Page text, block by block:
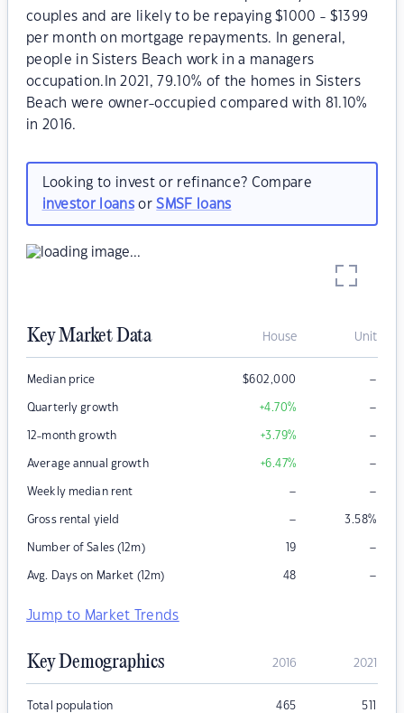
couples and are likely to be repaying $1000 - $1399
per month on mortgage repayments. In general,
people in Sisters Beach work in a managers
occupation.In 2021, 79.10% of the homes in Sisters
Beach were owner-occupied compared with 81.10%
in 2016.
Looking to invest or refinance? Compare
investor loansorSMSF loans
Key Market Data House Unit
Median price $602,000 –
Quarterly growth +4.70% –
12-month growth +3.79% –
Average annual growth +6.47% –
Weekly median rent – –
Gross rental yield – 3.58%
Number of Sales (12m) 19 –
Avg. Days on Market (12m) 48 –
Jump to Market Trends
Key Demographics 2016 2021
Total population 465 511